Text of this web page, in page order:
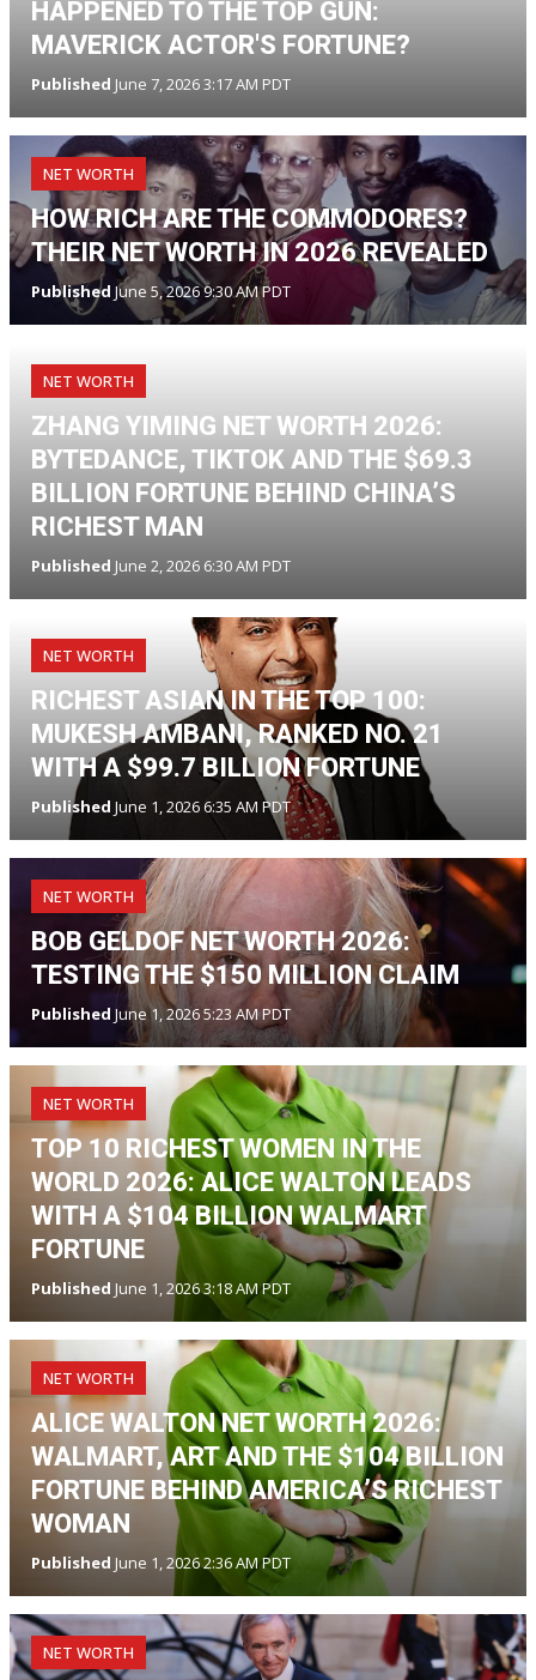
HAPPENED TO THE TOP GUN:
MAVERICK ACTOR'S FORTUNE?
Published June 7, 2026 3:17 AM PDT
NET WORTH
HOW RICH ARE THE COMMODORES?
THEIR NET WORTH IN 2026 REVEALED
Published June 5, 2026 9:30 AM PDT
NET WORTH
ZHANG YIMING NET WORTH 2026:
BYTEDANCE, TIKTOK AND THE $69.3
BILLION FORTUNE BEHIND CHINA’S
RICHEST MAN
Published June 2, 2026 6:30 AM PDT
NET WORTH
RICHEST ASIAN IN THE TOP 100:
MUKESH AMBANI, RANKED NO. 21
WITH A $99.7 BILLION FORTUNE
Published June 1, 2026 6:35 AM PDT
NET WORTH
BOB GELDOF NET WORTH 2026:
TESTING THE $150 MILLION CLAIM
Published June 1, 2026 5:23 AM PDT
NET WORTH
TOP 10 RICHEST WOMEN IN THE
WORLD 2026: ALICE WALTON LEADS
WITH A $104 BILLION WALMART
FORTUNE
Published June 1, 2026 3:18 AM PDT
NET WORTH
ALICE WALTON NET WORTH 2026:
WALMART, ART AND THE $104 BILLION
FORTUNE BEHIND AMERICA’S RICHEST
WOMAN
Published June 1, 2026 2:36 AM PDT
NET WORTH